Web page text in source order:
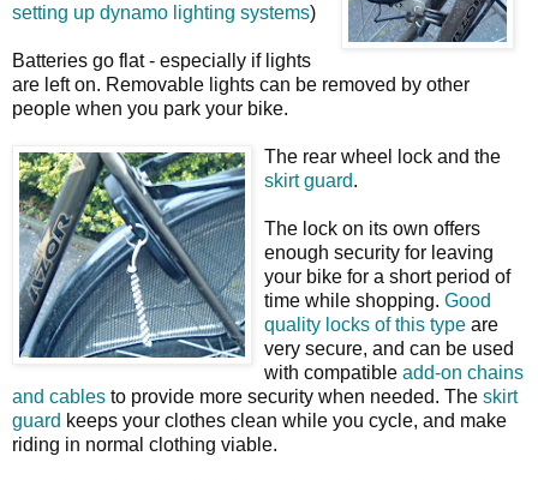
setting up dynamo lighting systems)
Batteries go flat - especially if lights
are left on. Removable lights can be removed by other
people when you park your bike.
The rear wheel lock and the
skirt guard.
The lock on its own offers
enough security for leaving
your bike for a short period of
time while shopping. Good
quality locks of this type are
very secure, and can be used
with compatible add-on chains
and cables to provide more security when needed. The skirt
guard keeps your clothes clean while you cycle, and make
riding in normal clothing viable.